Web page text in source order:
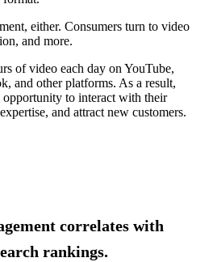
either. Consumers turn to video
and more.
of video each day on YouTube,
and other platforms. As a result,
opportunity to interact with their
and attract new customers.
correlates with
rankings.